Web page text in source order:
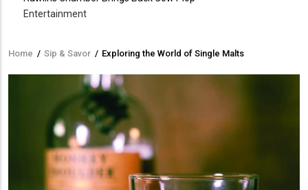
Entertainment
Breadcrumb
Home / Sip & Savor / Exploring the World of Single Malts